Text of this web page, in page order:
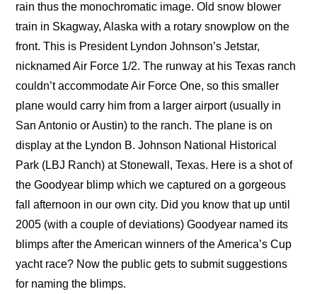
rain thus the monochromatic image. Old snow blower
train in Skagway, Alaska with a rotary snowplow on the
front. This is President Lyndon Johnson’s Jetstar,
nicknamed Air Force 1/2. The runway at his Texas ranch
couldn’t accommodate Air Force One, so this smaller
plane would carry him from a larger airport (usually in
San Antonio or Austin) to the ranch. The plane is on
display at the Lyndon B. Johnson National Historical
Park (LBJ Ranch) at Stonewall, Texas. Here is a shot of
the Goodyear blimp which we captured on a gorgeous
fall afternoon in our own city. Did you know that up until
2005 (with a couple of deviations) Goodyear named its
blimps after the American winners of the America’s Cup
yacht race? Now the public gets to submit suggestions
for naming the blimps.